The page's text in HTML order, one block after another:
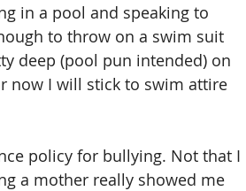
in a pool and speaking to
to throw on a swim suit
deep (pool pun intended) on
now I will stick to swim attire
policy for bullying. Not that I
a mother really showed me